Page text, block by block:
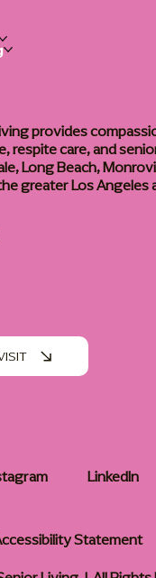
provides
respite care, and
Long Beach,
greater Los Angeles
LinkedIn
Statement